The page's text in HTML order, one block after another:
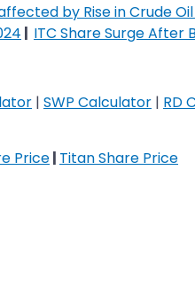
by Rise in Crude
| ITC Share Surge After
| SWP Calculator | RD
Price| Titan Share Price